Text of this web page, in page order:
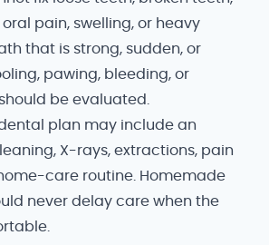
pain, swelling, or heavy
that is strong, sudden, or
pawing, bleeding, or
be evaluated.
plan may include an
X-rays, extractions, pain
care routine. Homemade
never delay care when the